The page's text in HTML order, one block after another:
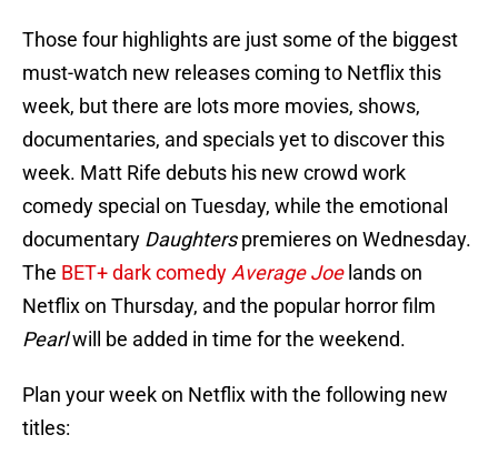
Those four highlights are just some of the biggest
must-watch new releases coming to Netflix this
week, but there are lots more movies, shows,
documentaries, and specials yet to discover this
week. Matt Rife debuts his new crowd work
comedy special on Tuesday, while the emotional
documentary Daughterspremieres on Wednesday.
The BET+ dark comedyAverage Joe lands on
Netflix on Thursday, and the popular horror film
Pearlwill be added in time for the weekend.
Plan your week on Netflix with the following new
titles: